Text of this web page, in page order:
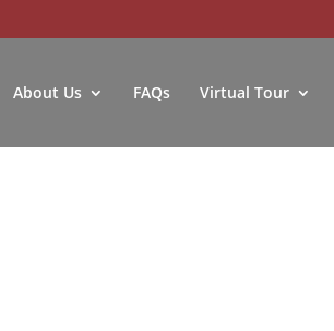
About Us FAQs Virtual Tour